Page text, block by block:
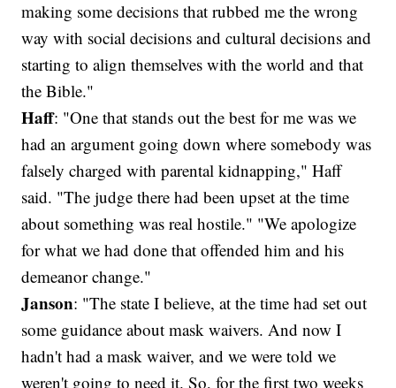
making some decisions that rubbed me the wrong
way with social decisions and cultural decisions and
starting to align themselves with the world and that
the Bible."
Haff: "One that stands out the best for me was we
had an argument going down where somebody was
falsely charged with parental kidnapping," Haff
said. "The judge there had been upset at the time
about something was real hostile." "We apologize
for what we had done that offended him and his
demeanor change."
Janson: "The state I believe, at the time had set out
some guidance about mask waivers. And now I
hadn't had a mask waiver, and we were told we
weren't going to need it. So, for the first two weeks